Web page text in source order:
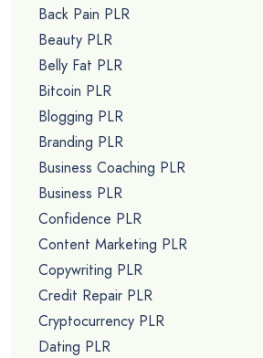
Back Pain PLR
Beauty PLR
Belly Fat PLR
Bitcoin PLR
Blogging PLR
Branding PLR
Business Coaching PLR
Business PLR
Confidence PLR
Content Marketing PLR
Copywriting PLR
Credit Repair PLR
Cryptocurrency PLR
Dating PLR